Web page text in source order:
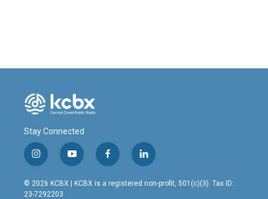
Stay Connected
i
n
s
t
y
o
u
t
f
a
c
l
i
n
© 2026 KCBX | KCBX is a registered non-profit, 501(c)(3). Tax ID:
23-7292203